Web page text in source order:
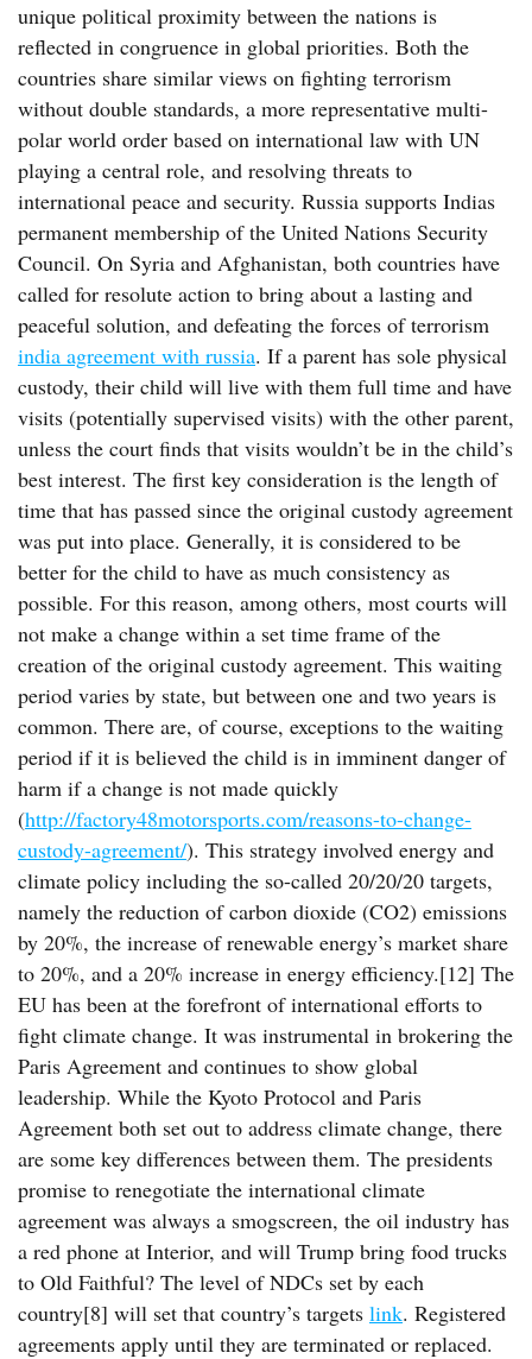
unique political proximity between the nations is
reflected in congruence in global priorities. Both the
countries share similar views on fighting terrorism
without double standards, a more representative multi-
polar world order based on international law with UN
playing a central role, and resolving threats to
international peace and security. Russia supports Indias
permanent membership of the United Nations Security
Council. On Syria and Afghanistan, both countries have
called for resolute action to bring about a lasting and
peaceful solution, and defeating the forces of terrorism
india agreement with russia. If a parent has sole physical
custody, their child will live with them full time and have
visits (potentially supervised visits) with the other parent,
unless the court finds that visits wouldn’t be in the child’s
best interest. The first key consideration is the length of
time that has passed since the original custody agreement
was put into place. Generally, it is considered to be
better for the child to have as much consistency as
possible. For this reason, among others, most courts will
not make a change within a set time frame of the
creation of the original custody agreement. This waiting
period varies by state, but between one and two years is
common. There are, of course, exceptions to the waiting
period if it is believed the child is in imminent danger of
harm if a change is not made quickly
(http://factory48motorsports.com/reasons-to-change-
custody-agreement/). This strategy involved energy and
climate policy including the so-called 20/20/20 targets,
namely the reduction of carbon dioxide (CO2) emissions
by 20%, the increase of renewable energy’s market share
to 20%, and a 20% increase in energy efficiency.[12] The
EU has been at the forefront of international efforts to
fight climate change. It was instrumental in brokering the
Paris Agreement and continues to show global
leadership. While the Kyoto Protocol and Paris
Agreement both set out to address climate change, there
are some key differences between them. The presidents
promise to renegotiate the international climate
agreement was always a smogscreen, the oil industry has
a red phone at Interior, and will Trump bring food trucks
to Old Faithful? The level of NDCs set by each
country[8] will set that country’s targets link. Registered
agreements apply until they are terminated or replaced.